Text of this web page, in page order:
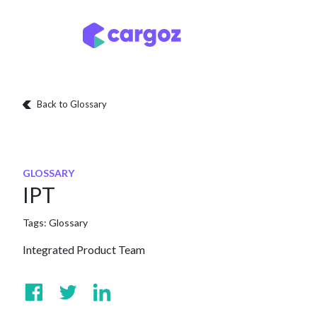
Back to Glossary
GLOSSARY
IPT
Tags: Glossary
Integrated Product Team